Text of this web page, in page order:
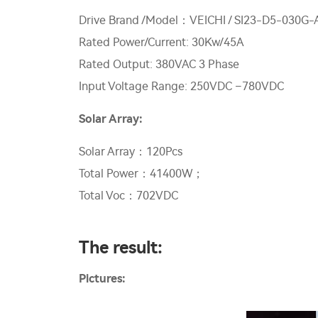
Drive Brand /Model：VEICHI / SI23-D5-030G-
Rated Power/Current: 30Kw/45A
Rated Output: 380VAC 3 Phase
Input Voltage Range: 250VDC –780VDC
Solar Array:
Solar Array：120Pcs
Total Power：41400W；
Total Voc：702VDC
The result:
Pictures: